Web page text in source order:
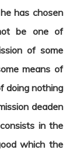
has chosen
be one of
of some
means of
doing nothing
deaden
in the
which the